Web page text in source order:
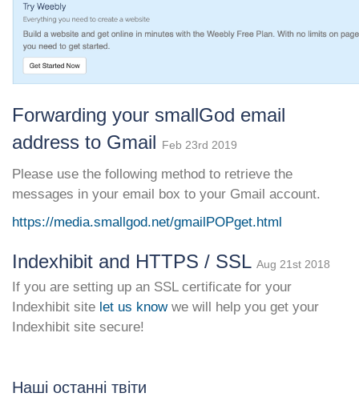
Forwarding your smallGod email
address to Gmail
Feb 23rd 2019
Please use the following method to retrieve the
messages in your email box to your Gmail account.
https://media.smallgod.net/gmailPOPget.html
Indexhibit and HTTPS / SSL Aug 21st 2018
If you are setting up an SSL certificate for your
Indexhibit site let us knowwe will help you get your
Indexhibit site secure!
Наші останні твіти